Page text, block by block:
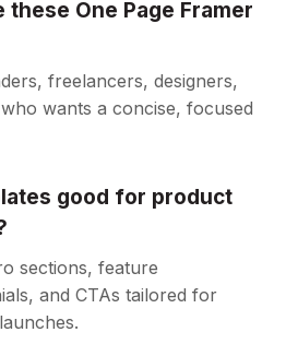
these One Page Framer
freelancers, designers,
wants a concise, focused
good for product
sections, feature
and CTAs tailored for